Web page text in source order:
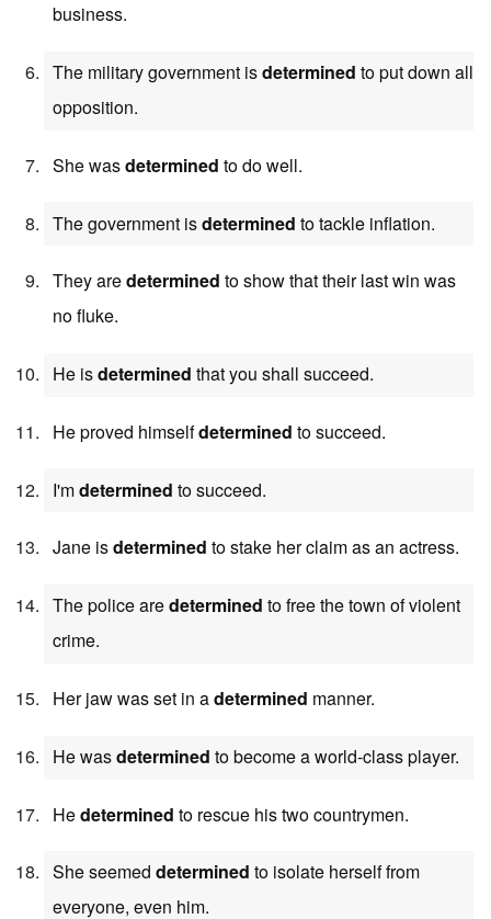
business.
The military government isdetermined to put down all
opposition.
She wasdetermined to do well.
The government isdetermined to tackle inflation.
They aredetermined to show that their last win was
no fluke.
He isdetermined that you shall succeed.
He proved himselfdetermined to succeed.
I'mdetermined to succeed.
Jane isdetermined to stake her claim as an actress.
The police aredetermined to free the town of violent
crime.
Her jaw was set in adetermined manner.
He wasdetermined to become a world-class player.
Hedetermined to rescue his two countrymen.
She seemed determined to isolate herself from
everyone, even him.